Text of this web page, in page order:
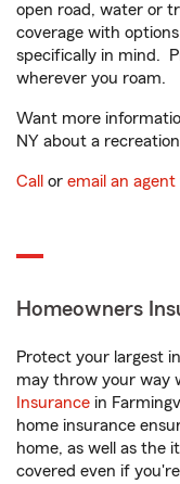
open road, water or
coverage with
specifically in mind.
wherever you roam.
Want more
NY about a
Call or email an agent
Homeowners
Protect your largest
may throw your way
Insurance in
home insurance
home, as well as the
covered even if